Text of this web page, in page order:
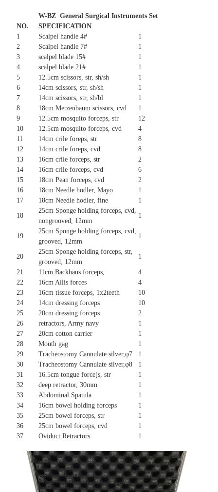
W-BZ General Surgical Instruments Set
NO.
SPECIFICATION
1
Scalpel handle 4#
1
2
Scalpel handle 7#
1
3
scalpel blade 15#
1
4
scalpel blade 21#
1
5
12.5cm scissors, str, sh/sh
1
6
14cm scissors, str, sh/sh
1
7
14cm scissors, str, sh/bl
1
8
18cm Metzenbaum scissors, cvd
1
9
12.5cm mosquito forceps, str
12
10
12.5cm mosquito forceps, cvd
4
11
14cm crile foreps, str
8
12
14cm crile foreps, cvd
8
13
16cm crile forceps, str
2
14
16cm crile forceps, cvd
6
15
18cm Pean forceps, cvd
2
16
18cm Needle hodler, Mayo
1
17
18cm Needle hodler, fine 1
18
25cm Sponge holding forceps, cvd,
nongrooved, 12mm
1
19
25cm Sponge holding forceps, cvd,
grooved, 12mm
1
20
25cm Sponge holding forceps, str,
grooved, 12mm
1
21 11cm Backhaus forceps,
4
22
16cm Allis forces
4
23
16cm tissue forceps, 1x2teeth
10
24
14cm dressing forceps
10
25
20cm dressing forceps
2
26
retractors, Army navy
1
27
20cm cotton carrier
1
28
Mouth gag
1
29
Tracheostomy Cannulate silver,φ7
1
30
Tracheostomy Cannulate silver,φ8
1
31
16.5cm tongue force[s, str
1
32
deep retractor, 30mm
1
33
Abdominal Spatula
1
34
16cm bowel holding forceps
1
35
25cm bowel forceps, str
1
36
25cm bowel forceps, cvd
1
37
Oviduct Retractors 1